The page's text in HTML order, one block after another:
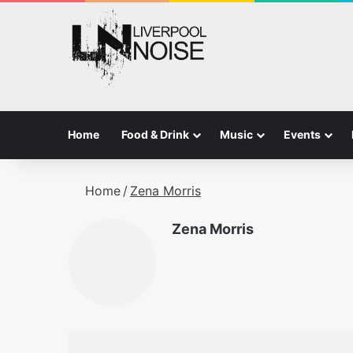
Home Food & Drink Music Events
Home / Zena Morris
Zena Morris